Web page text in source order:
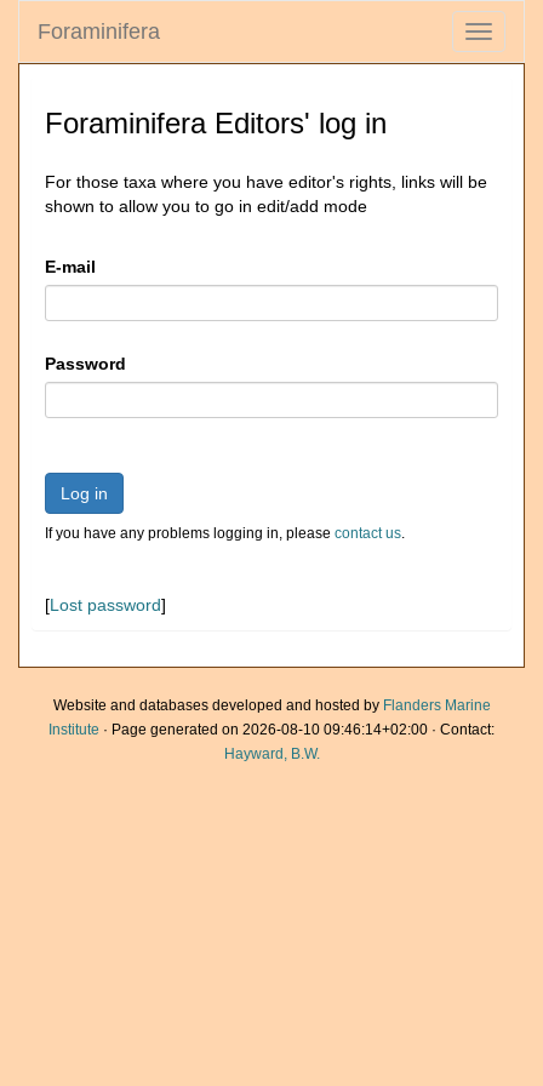
Toggle
Foraminifera
Foraminifera Editors' log in
For those taxa where you have editor's rights, links will be
shown to allow you to go in edit/add mode
E-mail
Password
Log in
If you have any problems logging in, please contact us.
[Lost password]
Website and databases developed and hosted by Flanders Marine
Institute · Page generated on 2026-08-10 09:46:14+02:00 · Contact:
Hayward, B.W.